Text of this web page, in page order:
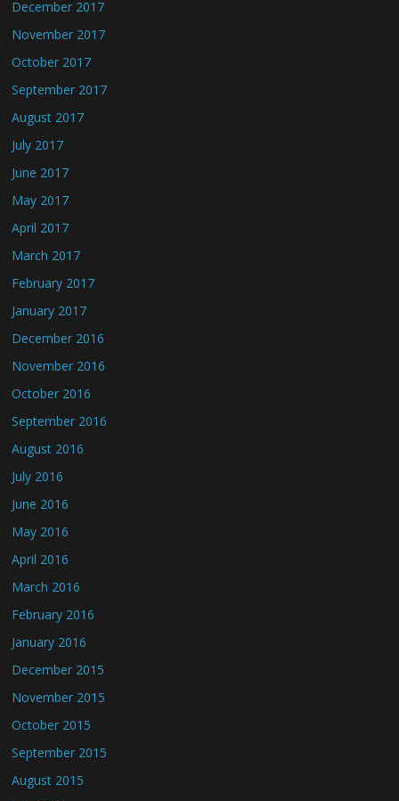
December 2017
November 2017
October 2017
September 2017
August 2017
July 2017
June 2017
May 2017
April 2017
March 2017
February 2017
January 2017
December 2016
November 2016
October 2016
September 2016
August 2016
July 2016
June 2016
May 2016
April 2016
March 2016
February 2016
January 2016
December 2015
November 2015
October 2015
September 2015
August 2015